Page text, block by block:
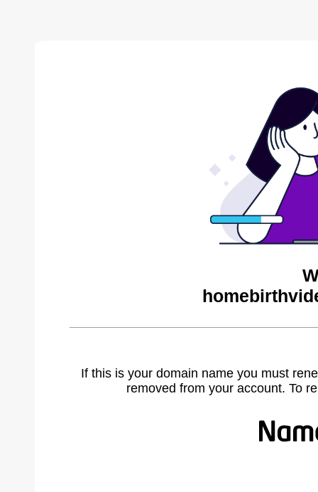
If this is your domain name you must
removed from your account. To